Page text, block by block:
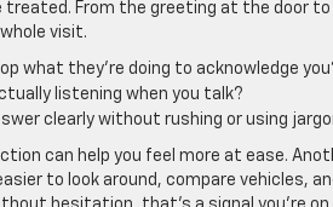
treated. From the greeting at the
visit.
what they’re doing to acknowledge
listening when you talk?
clearly without rushing or using
can help you feel more at ease.
to look around, compare vehicles,